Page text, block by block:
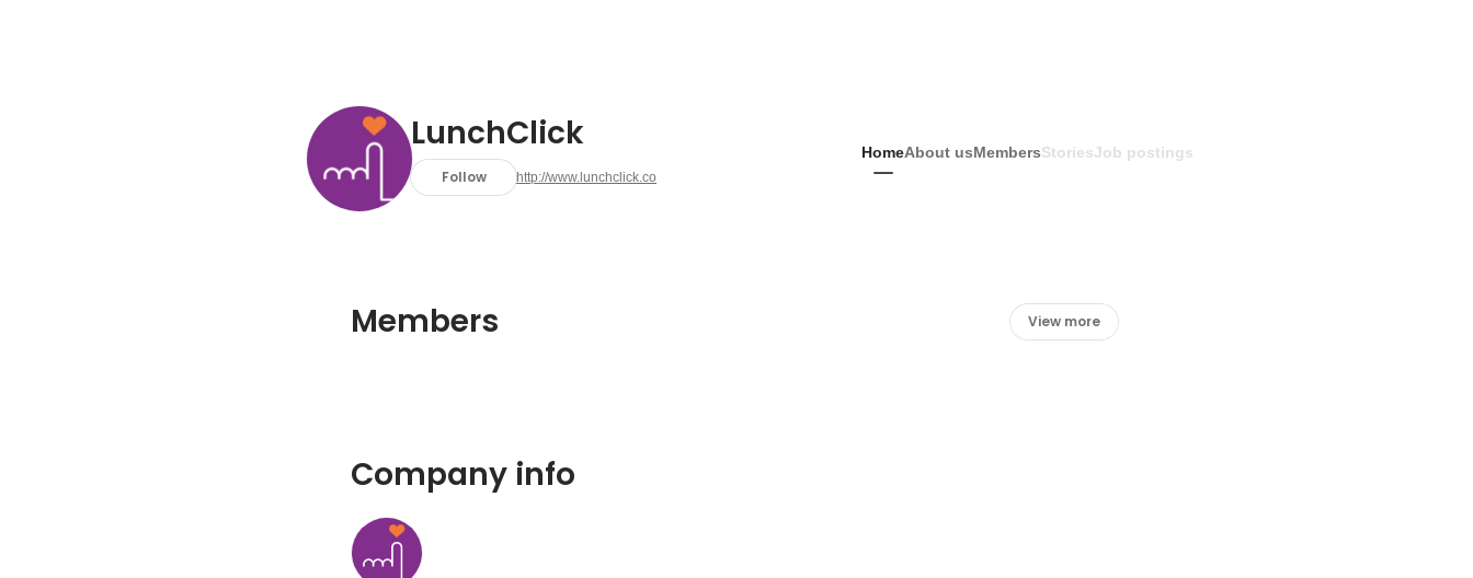
LunchClick
Follow http://www.lunchclick.co
HomeAbout usMembersStoriesJob postings
Members View more
Company info